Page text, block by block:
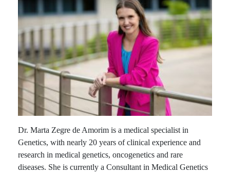
Dr. Marta Zegre de Amorim is a medical specialist in
Genetics, with nearly 20 years of clinical experience and
research in medical genetics, oncogenetics and rare
diseases. She is currently a Consultant in Medical Genetics